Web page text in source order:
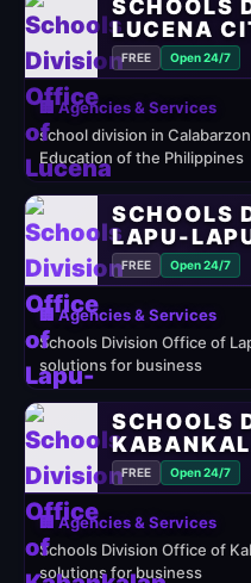
SCHOOLS
LUCENA
FREE Open 24/7
🏢 Agencies & Services
school division in
Education of the Philippines
SCHOOLS
LAPU-
FREE Open 24/7
🏢 Agencies & Services
Schools Division Office of
solutions for business
SCHOOLS
FREE Open 24/7
🏢 Agencies & Services
Schools Division Office of
solutions for business